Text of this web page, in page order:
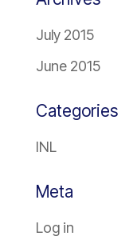
July 2015
June 2015
Categories
INL
Meta
Log in